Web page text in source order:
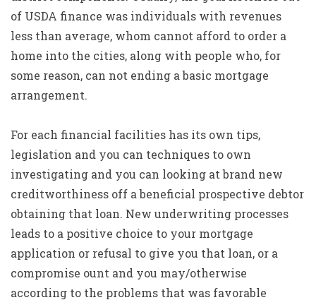
of USDA finance was individuals with revenues
less than average, whom cannot afford to order a
home into the cities, along with people who, for
some reason, can not ending a basic mortgage
arrangement.
For each financial facilities has its own tips,
legislation and you can techniques to own
investigating and you can looking at brand new
creditworthiness off a beneficial prospective debtor
obtaining that loan. New underwriting processes
leads to a positive choice to your mortgage
application or refusal to give you that loan, or a
compromise ount and you may/otherwise
according to the problems that was favorable